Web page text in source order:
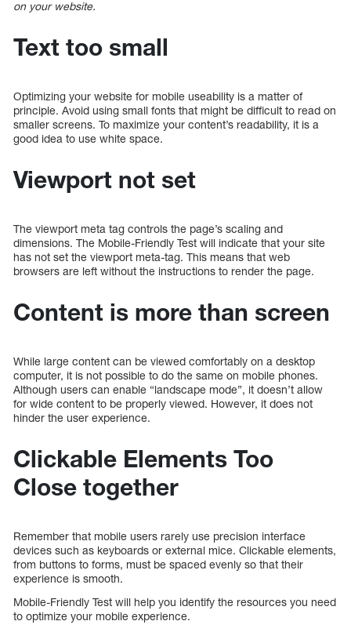
on your website.
Text too small
Optimizing your website for mobile useability is a matter of
principle. Avoid using small fonts that might be difficult to read on
smaller screens. To maximize your content’s readability, it is a
good idea to use white space.
Viewport not set
The viewport meta tag controls the page’s scaling and
dimensions. The Mobile-Friendly Test will indicate that your site
has not set the viewport meta-tag. This means that web
browsers are left without the instructions to render the page.
Content is more than screen
While large content can be viewed comfortably on a desktop
computer, it is not possible to do the same on mobile phones.
Although users can enable “landscape mode”, it doesn’t allow
for wide content to be properly viewed. However, it does not
hinder the user experience.
Clickable Elements Too
Close together
Remember that mobile users rarely use precision interface
devices such as keyboards or external mice. Clickable elements,
from buttons to forms, must be spaced evenly so that their
experience is smooth.
Mobile-Friendly Test will help you identify the resources you need
to optimize your mobile experience.